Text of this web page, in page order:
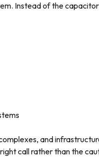
Instead of the
and
call rather than the